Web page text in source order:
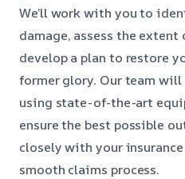
We’ll work with you to
damage, assess the extent
develop a plan to restore
former glory. Our team will
using state-of-the-art
ensure the best possible
closely with your
smooth claims process.